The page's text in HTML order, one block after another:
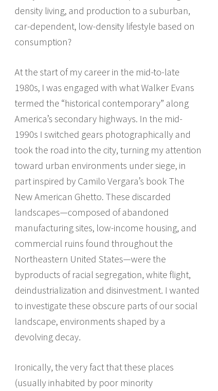
density living, and production to a suburban,
car-dependent, low-density lifestyle based on
consumption?
At the start of my career in the mid-to-late
1980s, I was engaged with what Walker Evans
termed the “historical contemporary” along
America’s secondary highways. In the mid-
1990s I switched gears photographically and
took the road into the city, turning my attention
toward urban environments under siege, in
part inspired by Camilo Vergara’s book The
New American Ghetto. These discarded
landscapes—composed of abandoned
manufacturing sites, low-income housing, and
commercial ruins found throughout the
Northeastern United States—were the
byproducts of racial segregation, white flight,
deindustrialization and disinvestment. I wanted
to investigate these obscure parts of our social
landscape, environments shaped by a
devolving decay.
Ironically, the very fact that these places
(usually inhabited by poor minority